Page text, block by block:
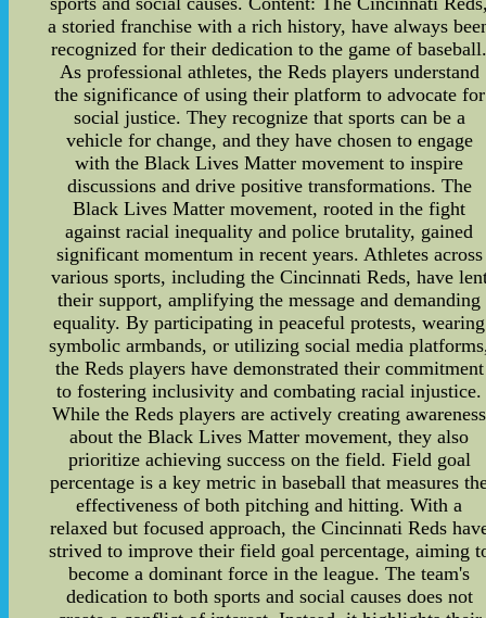
a storied franchise with a rich history, have always
recognized for their dedication to the game of
As professional athletes, the Reds players understand
the significance of using their platform to advocate for
social justice. They recognize that sports can be a
vehicle for change, and they have chosen to engage
with the Black Lives Matter movement to inspire
discussions and drive positive transformations. The
Black Lives Matter movement, rooted in the fight
against racial inequality and police brutality, gained
significant momentum in recent years. Athletes across
various sports, including the Cincinnati Reds, have
their support, amplifying the message and demanding
equality. By participating in peaceful protests, wearing
symbolic armbands, or utilizing social media
the Reds players have demonstrated their commitment
to fostering inclusivity and combating racial injustice.
While the Reds players are actively creating awareness
about the Black Lives Matter movement, they also
prioritize achieving success on the field. Field goal
percentage is a key metric in baseball that measures
effectiveness of both pitching and hitting. With a
relaxed but focused approach, the Cincinnati Reds
strived to improve their field goal percentage, aiming
become a dominant force in the league. The team's
dedication to both sports and social causes does not